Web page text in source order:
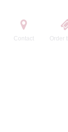
Contact Order